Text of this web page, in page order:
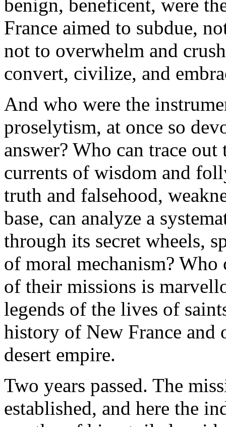
benign, beneficent, were
France aimed to subdue,
not to overwhelm and
convert, civilize, and
And who were the
proselytism, at once so
answer? Who can trace
currents of wisdom and
truth and falsehood,
base, can analyze a
through its secret wheels,
of moral mechanism? Who
of their missions is
legends of the lives of
history of New France
desert empire.
Two years passed. The
established, and here the